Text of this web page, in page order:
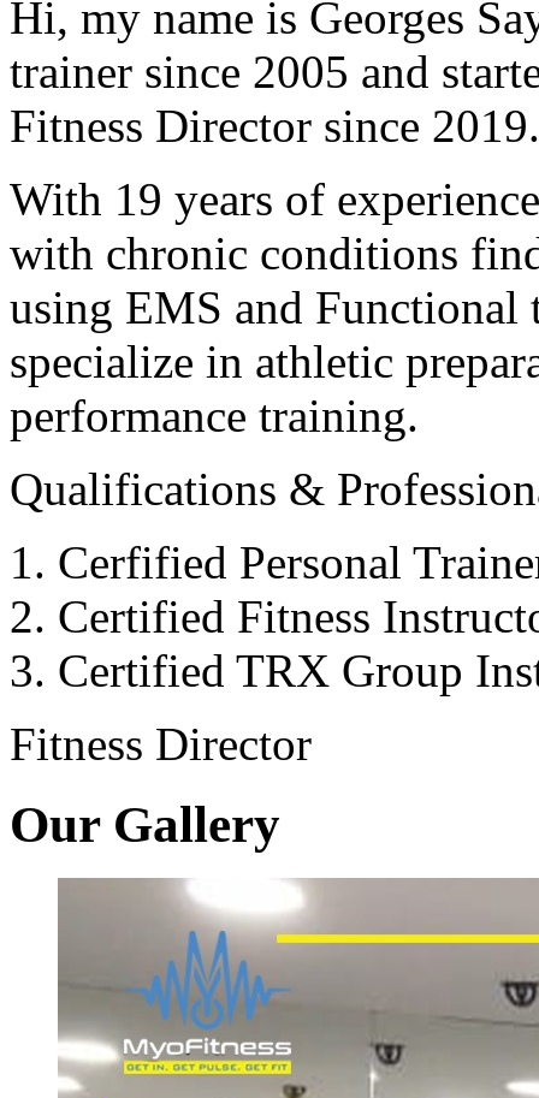
Hi, my name is Georges
trainer since 2005 and
Fitness Director since
With 19 years of
with chronic conditions
using EMS and Functional
specialize in athletic
performance training.
Qualifications &
Cerfified Personal
Certified Fitness
Certified TRX Group
Fitness Director
Our Gallery